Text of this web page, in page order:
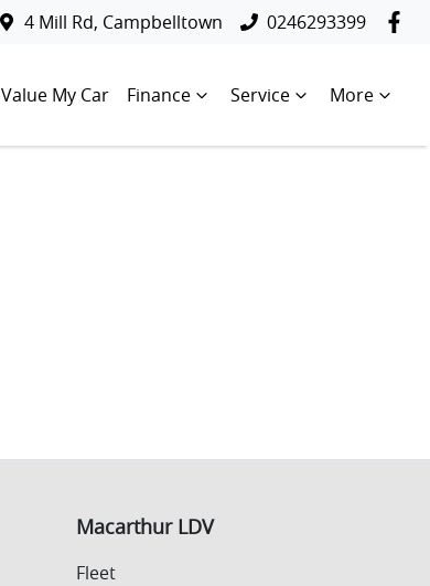
4 Mill Rd, Campbelltown 0246293399
Value My Car Finance Service More
Macarthur LDV
Fleet